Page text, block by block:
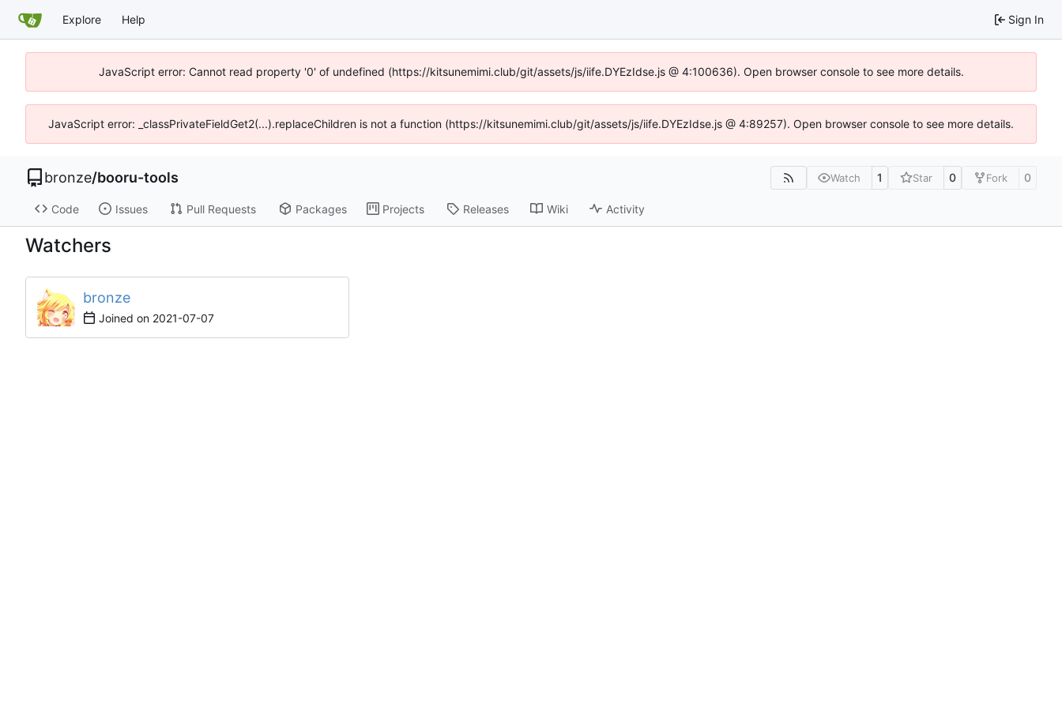
Explore Help Sign In
JavaScript error: Cannot read property '0' of undefined (https://kitsunemimi.club/git/assets/js/iife.DYEzIdse.js @ 4:100636). Open browser console to see more details.
JavaScript error: _classPrivateFieldGet2(...).replaceChildren is not a function (https://kitsunemimi.club/git/assets/js/iife.DYEzIdse.js @ 4:89257). Open browser console to see more details.
bronze/booru-tools Watch 1 Star 0 Fork 0
Code Issues Pull Requests Packages Projects Releases Wiki Activity
Watchers
bronze
Joined on 2021-07-07